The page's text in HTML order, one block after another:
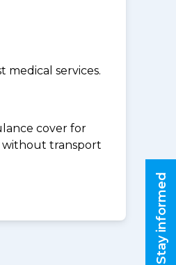
services.
cover for
without transport
Stay informed